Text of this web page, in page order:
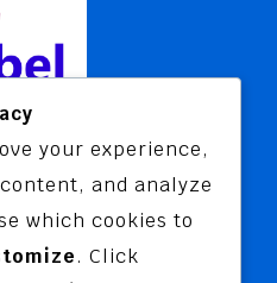
training services
your experience,
and analyze
which cookies to
. Click